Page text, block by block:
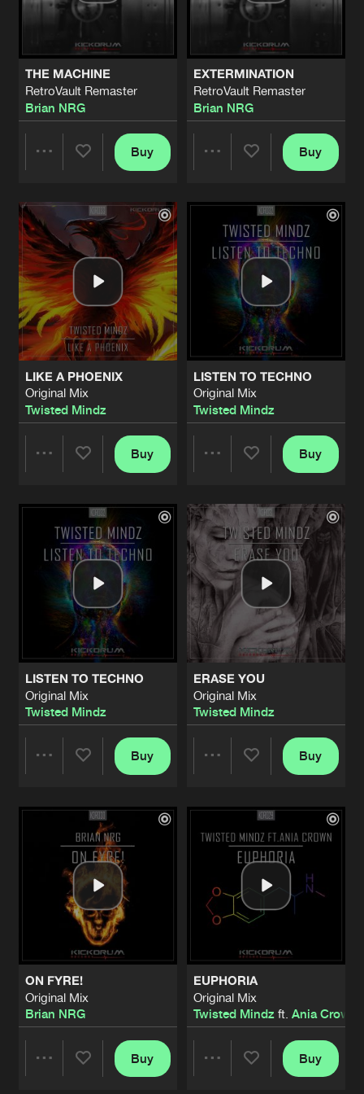
THE MACHINE
RetroVault Remaster
Brian NRG
Artists
Buy
EXTERMINATION
RetroVault Remaster
Brian NRG
Artists
Buy
LIKE A PHOENIX
Original Mix
Twisted Mindz
Artists
Buy
LISTEN TO TECHNO
Original Mix
Twisted Mindz
Artists
Buy
LISTEN TO TECHNO
Original Mix
Twisted Mindz
Artists
Buy
ERASE YOU
Original Mix
Twisted Mindz
Artists
Buy
ON FYRE!
Original Mix
Brian NRG
Buy
EUPHORIA
Original Mix
Twisted Mindzft. Ania Crown
Buy
Twisted Mindz
Artists
LISTEN TO TECHNO
Original Mix
Twisted Mindz
Share
Artists
ERASE YOU
Original Mix
Twisted Mindz
Share
Artists
Original Mix
Brian NRG
Artists
EUPHORIA
Original Mix
Twisted Mindz
ft.Ania Crown
Share
Artists
FEARS AND DOUBTS
Original Mix
ReliQium
Share
Artists
MOTHER NATURE
Original Mix
1Vision
THIS IS OUR DESTINY
Twisted Mindz&Brian NRGShare
Artists
BACK TO OUR ROOTZ
Original Mix
Brian NRG
Share
Artists
EDGE OF SPACE
Radio Edit
Twisted Mindz
Share
EDGE OF SPACE
Original Mix
Twisted Mindz
Artists
FIGHTING TO SURVIVE
Dark Rehab Remix
Artists
EMBRACE
Original Mix
Share
Artists
DON'T GIVE A FUCK
FOREVER
Radio Edit
Brian NRG
Artists
FOREVER
Original Mix
Brian NRG
Share